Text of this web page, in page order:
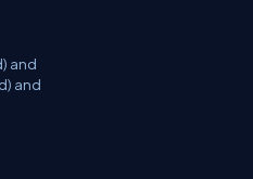
and
and